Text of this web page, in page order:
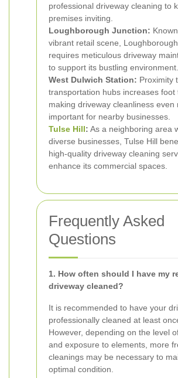
professional driveway cleaning to
premises inviting.
Loughborough Junction:
vibrant retail scene,
requires meticulous driveway
to support its bustling environment.
West Dulwich Station: Proximity
transportation hubs increases foot
making driveway cleanliness even
important for nearby businesses.
Tulse Hill: As a neighboring area
diverse businesses, Tulse Hill
high-quality driveway cleaning
enhance its commercial spaces.
Frequently Asked
Questions
1. How often should I have my
driveway cleaned?
It is recommended to have your
professionally cleaned at least
However, depending on the level
and exposure to elements, more
cleanings may be necessary to
optimal condition.